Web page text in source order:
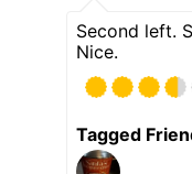
Second left.
Nice.
Tagged